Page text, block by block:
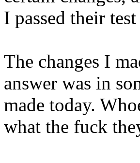
I passed their
The changes I
answer was in
made today.
what the fuck